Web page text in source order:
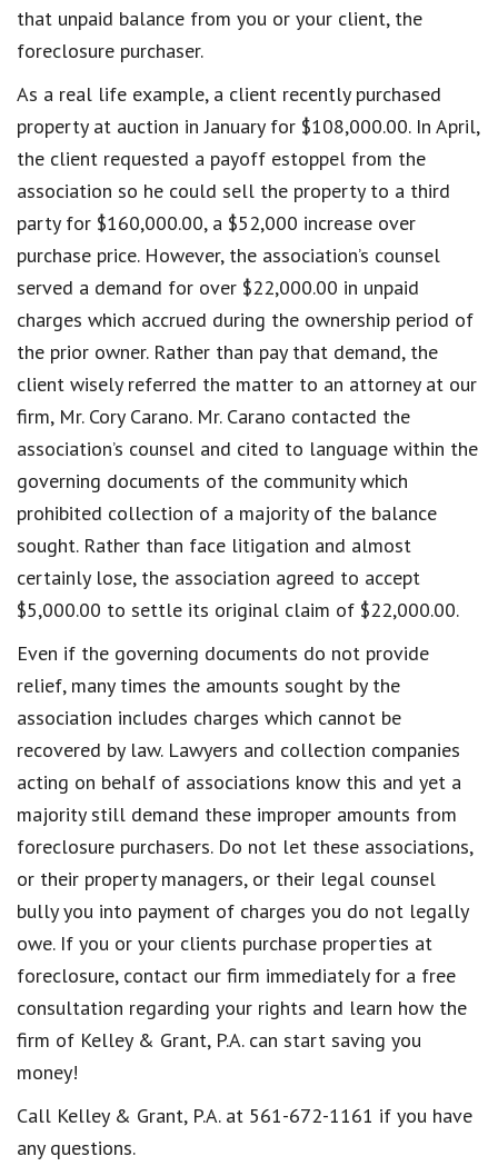
that unpaid balance from you or your client, the
foreclosure purchaser.
As a real life example, a client recently purchased
property at auction in January for $108,000.00. In April,
the client requested a payoff estoppel from the
association so he could sell the property to a third
party for $160,000.00, a $52,000 increase over
purchase price. However, the association’s counsel
served a demand for over $22,000.00 in unpaid
charges which accrued during the ownership period of
the prior owner. Rather than pay that demand, the
client wisely referred the matter to an attorney at our
firm, Mr. Cory Carano. Mr. Carano contacted the
association’s counsel and cited to language within the
governing documents of the community which
prohibited collection of a majority of the balance
sought. Rather than face litigation and almost
certainly lose, the association agreed to accept
$5,000.00 to settle its original claim of $22,000.00.
Even if the governing documents do not provide
relief, many times the amounts sought by the
association includes charges which cannot be
recovered by law. Lawyers and collection companies
acting on behalf of associations know this and yet a
majority still demand these improper amounts from
foreclosure purchasers. Do not let these associations,
or their property managers, or their legal counsel
bully you into payment of charges you do not legally
owe. If you or your clients purchase properties at
foreclosure, contact our firm immediately for a free
consultation regarding your rights and learn how the
firm of Kelley & Grant, P.A. can start saving you
money!
Call Kelley & Grant, P.A. at 561-672-1161 if you have
any questions.